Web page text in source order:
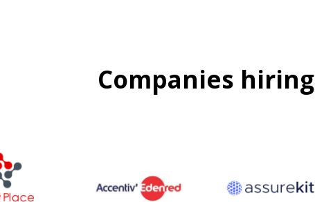
Companies hiring